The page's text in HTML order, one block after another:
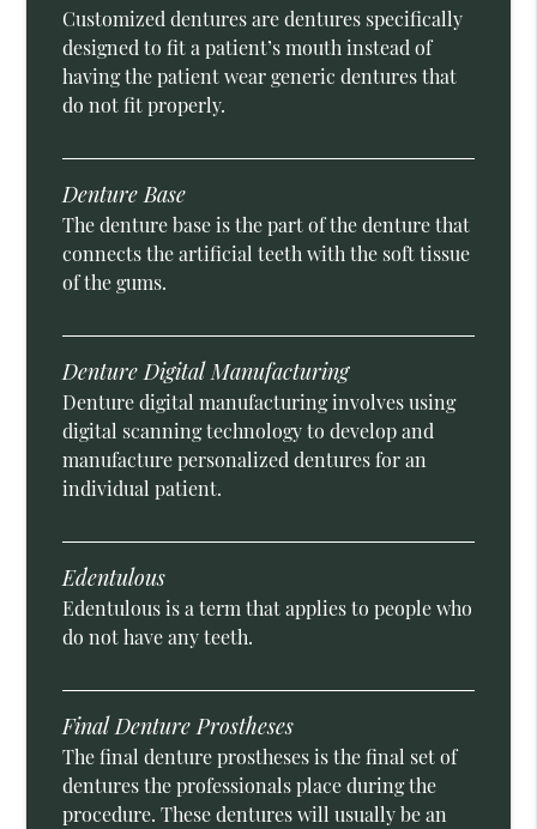
Customized dentures are dentures specifically
designed to fit a patient’s mouth instead of
having the patient wear generic dentures that
do not fit properly.
Denture Base
The denture base is the part of the denture that
connects the artificial teeth with the soft tissue
of the gums.
Denture Digital Manufacturing
Denture digital manufacturing involves using
digital scanning technology to develop and
manufacture personalized dentures for an
individual patient.
Edentulous
Edentulous is a term that applies to people who
do not have any teeth.
Final Denture Prostheses
The final denture prostheses is the final set of
dentures the professionals place during the
procedure. These dentures will usually be an